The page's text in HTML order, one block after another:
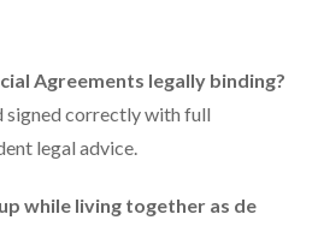
Agreements legally binding?
signed correctly with full
legal advice.
while living together as de